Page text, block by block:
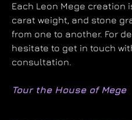
Each Leon Mege creation
carat weight, and stone
from one to another. For
hesitate to get in touch
consultation.
Tour the House of Mege